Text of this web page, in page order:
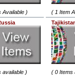
Available )
( 1 Item
available )
( 0 Items